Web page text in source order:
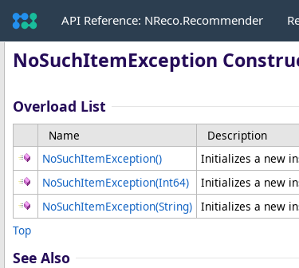
API Reference: NReco.Recommender
NoSuchItemException
Overload List
Name
Description
NoSuchItemException() Initializes a new
NoSuchItemException(Int64)
Initializes a new
NoSuchItemException(String) Initializes a new
Top
See Also